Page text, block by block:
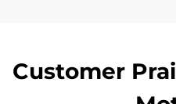
Customer